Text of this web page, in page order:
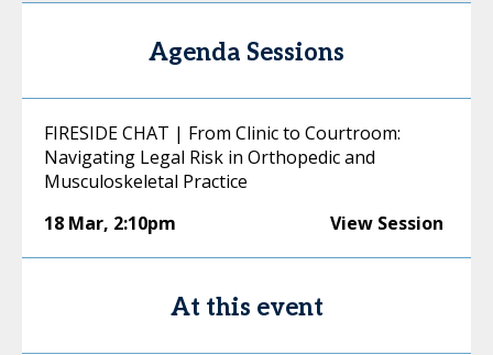
Agenda Sessions
FIRESIDE CHAT | From Clinic to Courtroom:
Navigating Legal Risk in Orthopedic and
Musculoskeletal Practice
18 Mar, 2:10pm View Session
At this event